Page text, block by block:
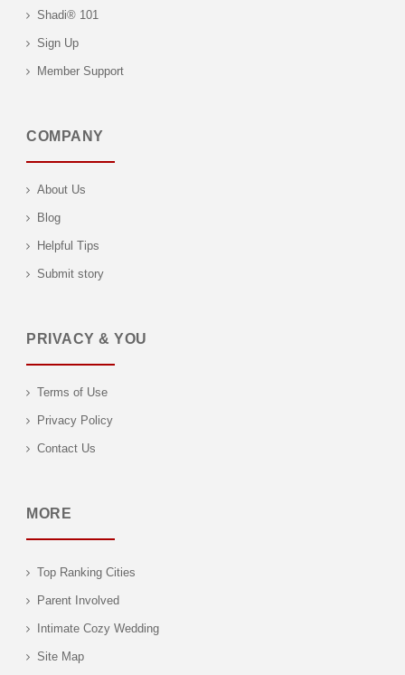
Shadi® 101
Sign Up
Member Support
COMPANY
About Us
Blog
Helpful Tips
Submit story
PRIVACY & YOU
Terms of Use
Privacy Policy
Contact Us
MORE
Top Ranking Cities
Parent Involved
Intimate Cozy Wedding
Site Map